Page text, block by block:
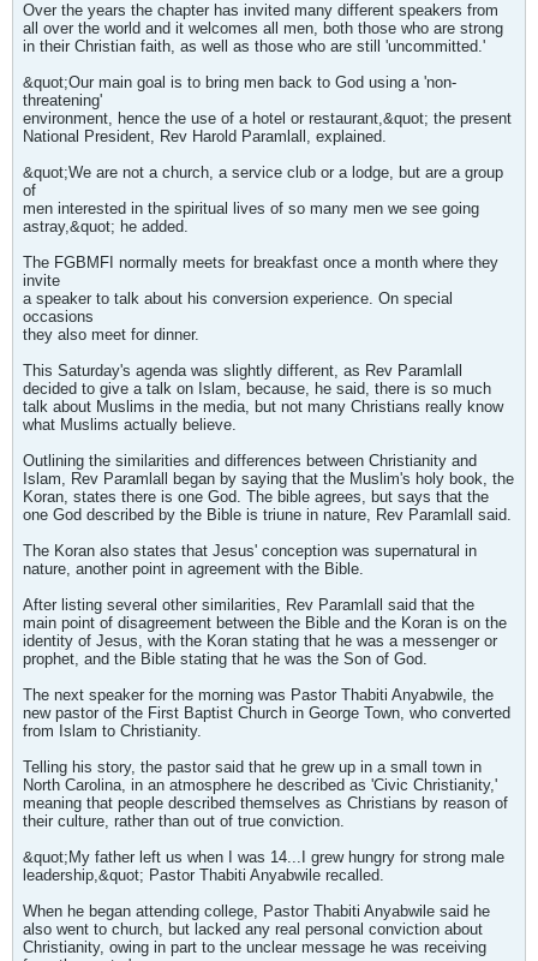
Over the years the chapter has invited many different speakers from
all over the world and it welcomes all men, both those who are strong
in their Christian faith, as well as those who are still 'uncommitted.'
&quot;Our main goal is to bring men back to God using a 'non-
threatening'
environment, hence the use of a hotel or restaurant,&quot; the present
National President, Rev Harold Paramlall, explained.
&quot;We are not a church, a service club or a lodge, but are a group
of
men interested in the spiritual lives of so many men we see going
astray,&quot; he added.
The FGBMFI normally meets for breakfast once a month where they
invite
a speaker to talk about his conversion experience. On special
occasions
they also meet for dinner.
This Saturday's agenda was slightly different, as Rev Paramlall
decided to give a talk on Islam, because, he said, there is so much
talk about Muslims in the media, but not many Christians really know
what Muslims actually believe.
Outlining the similarities and differences between Christianity and
Islam, Rev Paramlall began by saying that the Muslim's holy book, the
Koran, states there is one God. The bible agrees, but says that the
one God described by the Bible is triune in nature, Rev Paramlall said.
The Koran also states that Jesus' conception was supernatural in
nature, another point in agreement with the Bible.
After listing several other similarities, Rev Paramlall said that the
main point of disagreement between the Bible and the Koran is on the
identity of Jesus, with the Koran stating that he was a messenger or
prophet, and the Bible stating that he was the Son of God.
The next speaker for the morning was Pastor Thabiti Anyabwile, the
new pastor of the First Baptist Church in George Town, who converted
from Islam to Christianity.
Telling his story, the pastor said that he grew up in a small town in
North Carolina, in an atmosphere he described as 'Civic Christianity,'
meaning that people described themselves as Christians by reason of
their culture, rather than out of true conviction.
&quot;My father left us when I was 14...I grew hungry for strong male
leadership,&quot; Pastor Thabiti Anyabwile recalled.
When he began attending college, Pastor Thabiti Anyabwile said he
also went to church, but lacked any real personal conviction about
Christianity, owing in part to the unclear message he was receiving